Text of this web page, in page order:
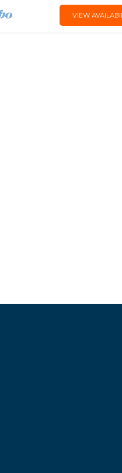
VIEW